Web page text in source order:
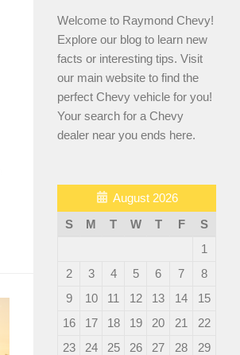
Welcome to Raymond Chevy!
Explore our blog to learn new
facts or interesting tips. Visit
our main website to find the
perfect Chevy vehicle for you!
Your search for a Chevy
dealer near you ends here.
August 2026
S
M T W T F
S
1
2
3 4 5 6 7
8
9
10 11 12 13 14
15
16
17 18 19 20 21
22
23
24 25 26 27 28
29